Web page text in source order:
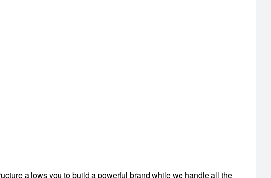
allows you to build a powerful brand while we handle all the